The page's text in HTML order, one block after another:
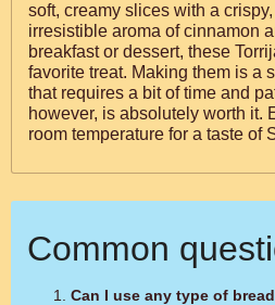
soft, creamy slices with a
irresistible aroma of cinnamon
breakfast or dessert, these
favorite treat. Making them is a
that requires a bit of time and
however, is absolutely worth it.
room temperature for a taste of
Common
Can I use any type of